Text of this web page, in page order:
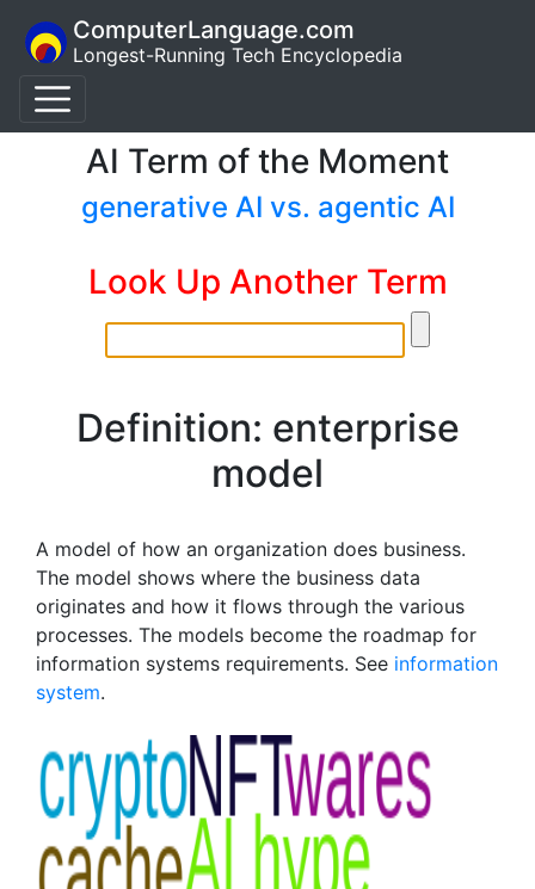
ComputerLanguage.com
Longest-Running Tech Encyclopedia
AI Term of the Moment
generative AI vs. agentic AI
Look Up Another Term
Definition: enterprise
model
A model of how an organization does business.
The model shows where the business data
originates and how it flows through the various
processes. The models become the roadmap for
information systems requirements. See information
system.